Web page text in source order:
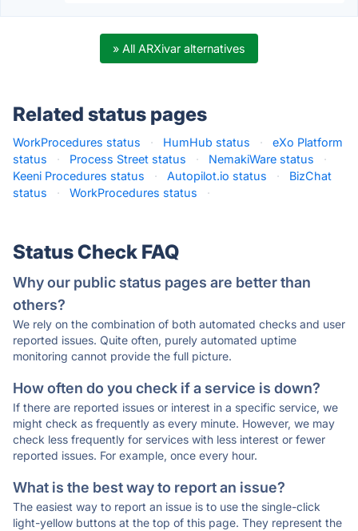
» All ARXivar alternatives
Related status pages
WorkProcedures status · HumHub status ·
eXo Platform
status
· Process Street status · NemakiWare status
·
Keeni Procedures status
· Autopilot.io status ·
BizChat
status
· WorkProcedures status ·
Status Check FAQ
Why our public status pages are better than
others?
We rely on the combination of both automated checks and user
reported issues. Quite often, purely automated uptime
monitoring cannot provide the full picture.
How often do you check if a service is down?
If there are reported issues or interest in a specific service, we
might check as frequently as every minute. However, we may
check less frequently for services with less interest or fewer
reported issues. For example, once every hour.
What is the best way to report an issue?
The easiest way to report an issue is to use the single-click
light-yellow buttons at the top of this page. They represent the